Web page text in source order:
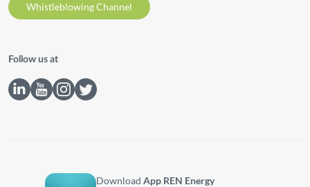
Whistleblowing Channel
Follow us at
DownloadApp REN Energy